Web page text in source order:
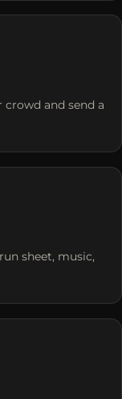
and send a
sheet, music,